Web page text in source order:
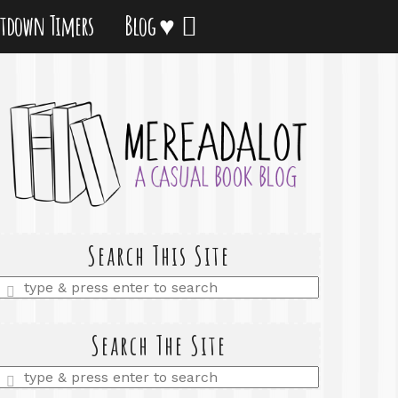
Timers Blog ♥
Search This Site
Enter
Search The Site
Enter